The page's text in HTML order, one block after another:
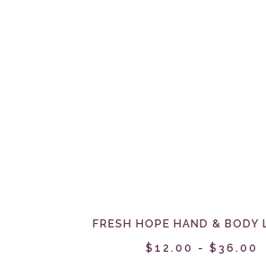
FRESH HOPE HAND & BODY
$12.00 - $36.00